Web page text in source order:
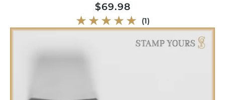
(1)
total
Regular
price
$69.98